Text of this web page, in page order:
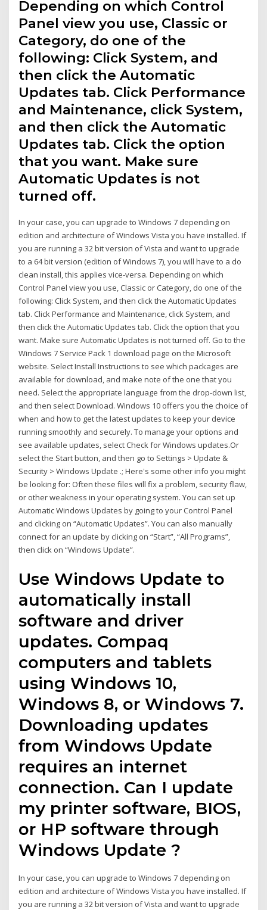
Depending on which Control
Panel view you use, Classic or
Category, do one of the
following: Click System, and
then click the Automatic
Updates tab. Click Performance
and Maintenance, click System,
and then click the Automatic
Updates tab. Click the option
that you want. Make sure
Automatic Updates is not
turned off.
In your case, you can upgrade to Windows 7 depending on
edition and architecture of Windows Vista you have installed. If
you are running a 32 bit version of Vista and want to upgrade
to a 64 bit version (edition of Windows 7), you will have to a do
clean install, this applies vice-versa. Depending on which
Control Panel view you use, Classic or Category, do one of the
following: Click System, and then click the Automatic Updates
tab. Click Performance and Maintenance, click System, and
then click the Automatic Updates tab. Click the option that you
want. Make sure Automatic Updates is not turned off. Go to the
Windows 7 Service Pack 1 download page on the Microsoft
website. Select Install Instructions to see which packages are
available for download, and make note of the one that you
need. Select the appropriate language from the drop-down list,
and then select Download. Windows 10 offers you the choice of
when and how to get the latest updates to keep your device
running smoothly and securely. To manage your options and
see available updates, select Check for Windows updates.Or
select the Start button, and then go to Settings > Update &
Security > Windows Update .; Here's some other info you might
be looking for: Often these files will fix a problem, security flaw,
or other weakness in your operating system. You can set up
Automatic Windows Updates by going to your Control Panel
and clicking on “Automatic Updates”. You can also manually
connect for an update by clicking on “Start”, “All Programs”,
then click on “Windows Update”.
Use Windows Update to
automatically install
software and driver
updates. Compaq
computers and tablets
using Windows 10,
Windows 8, or Windows 7.
Downloading updates
from Windows Update
requires an internet
connection. Can I update
my printer software, BIOS,
or HP software through
Windows Update ?
In your case, you can upgrade to Windows 7 depending on
edition and architecture of Windows Vista you have installed. If
you are running a 32 bit version of Vista and want to upgrade